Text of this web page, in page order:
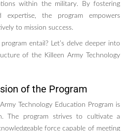
within the military. By fostering
expertise, the program empowers
to mission success.
entail? Let’s delve deeper into
of the Killeen Army Technology
of the Program
Technology Education Program is
The program strives to cultivate a
force capable of meeting